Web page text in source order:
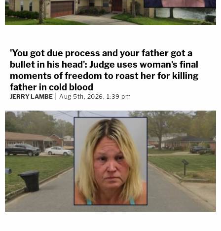
'You got due process and your father got a
bullet in his head': Judge uses woman's final
moments of freedom to roast her for killing
father in cold blood
JERRY LAMBE Aug 5th, 2026, 1:39 pm